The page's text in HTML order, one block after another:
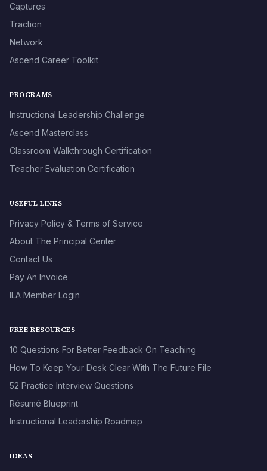
Captures
Traction
Network
Ascend Career Toolkit
PROGRAMS
Instructional Leadership Challenge
Ascend Masterclass
Classroom Walkthrough Certification
Teacher Evaluation Certification
USEFUL LINKS
Privacy Policy & Terms of Service
About The Principal Center
Contact Us
Pay An Invoice
ILA Member Login
FREE RESOURCES
10 Questions For Better Feedback On Teaching
How To Keep Your Desk Clear With The Future File
52 Practice Interview Questions
Résumé Blueprint
Instructional Leadership Roadmap
IDEAS